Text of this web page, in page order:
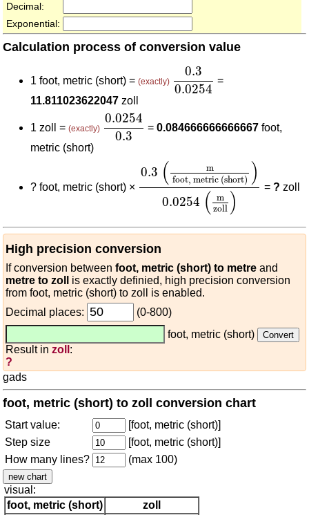
Decimal:
Exponential:
Calculation process of conversion value
1 foot, metric (short) = (exactly)
0.3
0.0254
0.3 0.0254
=
11.811023622047 zoll
1 zoll = (exactly)
0.0254
0.3
0.0254
=0.084666666666667 foot,
metric (short)
? foot, metric (short) ×
0.3 (
m
foot, metric (short) )
0.0254 (
m
zoll )
m foot, metric (short)
= ? zoll
High precision conversion
If conversion between foot, metric (short) to metre and
metre to zoll
is exactly definied, high precision conversion
from foot, metric (short) to zoll is enabled.
Decimal places:
(0-800)
foot, metric (short)
Result in zoll :
?
gads
foot, metric (short) to zoll conversion chart
Start value:
[foot, metric (short)]
Step size
[foot, metric (short)]
How many lines?
(max 100)
visual:
foot, metric (short)
zoll